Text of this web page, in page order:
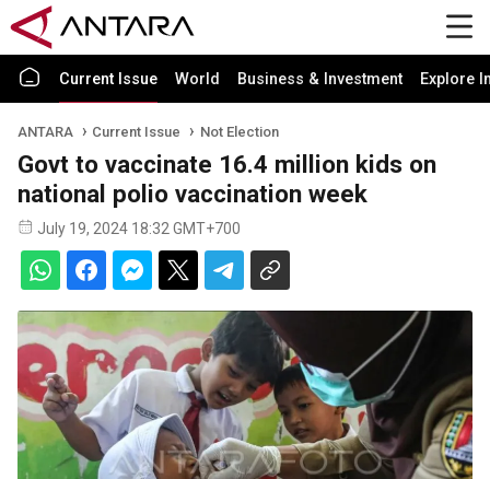
Current Issue World Business & Investment Explore
ANTARA Current Issue Not Election
Govt to vaccinate 16.4 million kids on
national polio vaccination week
July 19, 2024 18:32 GMT+700